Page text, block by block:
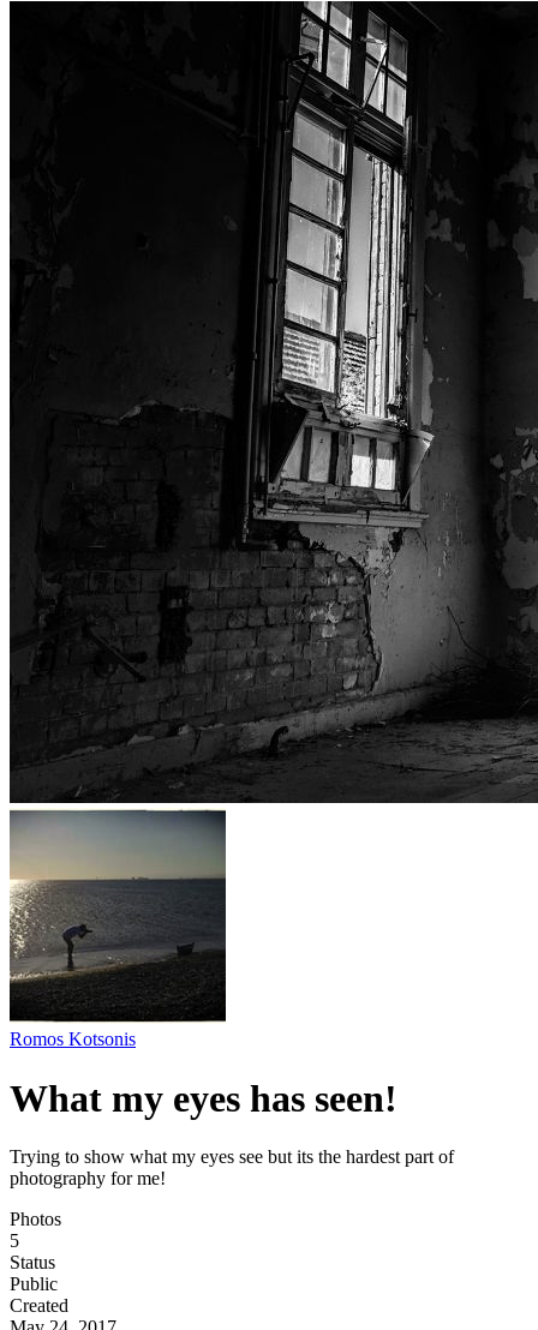
Romos Kotsonis
What my eyes has seen!
Trying to show what my eyes see but its the hardest part of
photography for me!
Photos
5
Status
Public
Created